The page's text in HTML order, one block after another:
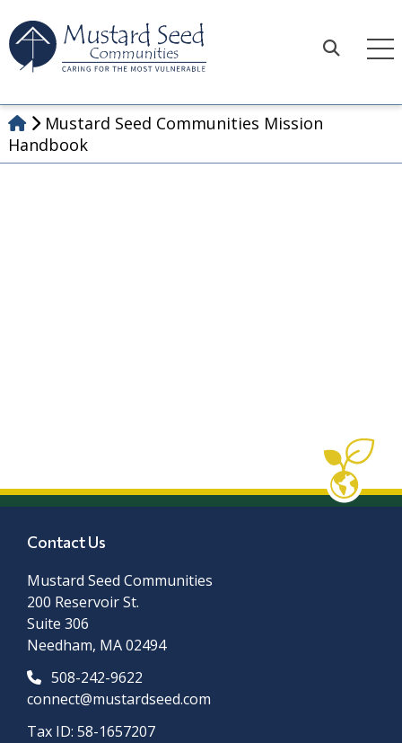
to
content
Mustard Seed Communities Mission
Handbook
Contact Us
Mustard Seed Communities
200 Reservoir St.
Suite 306
Needham, MA 02494
508-242-9622
connect@mustardseed.com
Tax ID: 58-1657207